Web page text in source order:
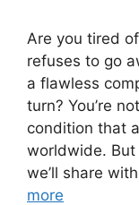
Are you tired
refuses to go
a flawless
turn? You’re
condition that
worldwide.​
we’ll share
more